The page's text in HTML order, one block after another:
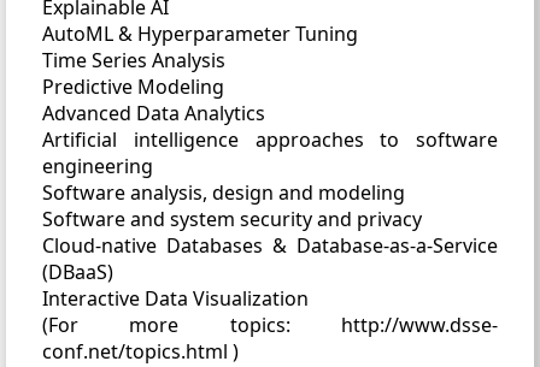
Explainable AI
AutoML & Hyperparameter Tuning
Time Series Analysis
Predictive Modeling
Advanced Data Analytics
Artificial intelligence approaches to software
engineering
Software analysis, design and modeling
Software and system security and privacy
Cloud-native Databases & Database-as-a-Service
(DBaaS)
Interactive Data Visualization
(For more topics: http://www.dsse-
conf.net/topics.html )